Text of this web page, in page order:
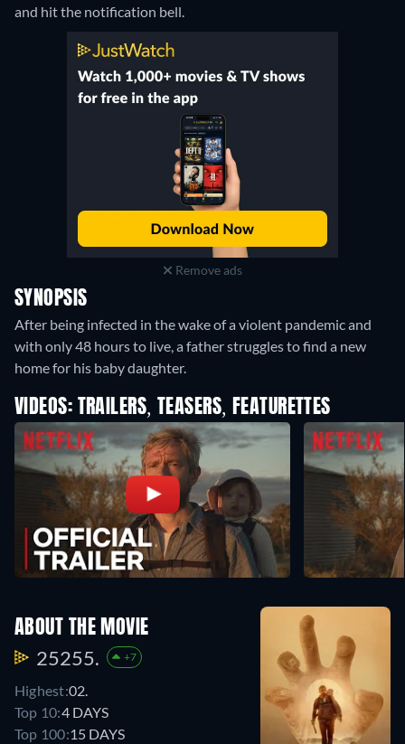
and hit the notification bell.
Remove ads
SYNOPSIS
After being infected in the wake of a violent pandemic and
with only 48 hours to live, a father struggles to find a new
home for his baby daughter.
VIDEOS: TRAILERS, TEASERS, FEATURETTES
ABOUT THE MOVIE
25255. +7
Highest:02.
Top 10:4 DAYS
Top 100:15 DAYS